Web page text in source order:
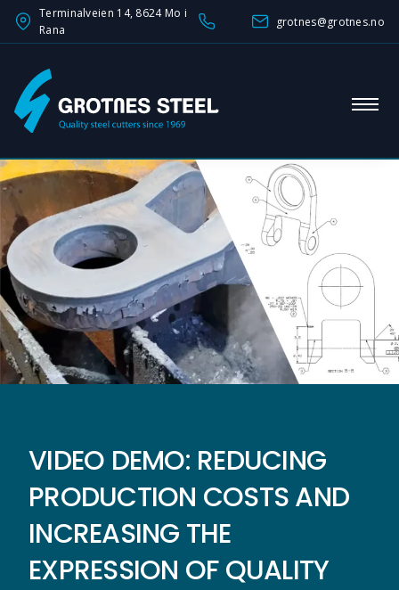
Terminalveien 14, 8624 Mo i
Rana
grotnes@grotnes.no
VIDEO DEMO: REDUCING
PRODUCTION COSTS AND
INCREASING THE
EXPRESSION OF QUALITY